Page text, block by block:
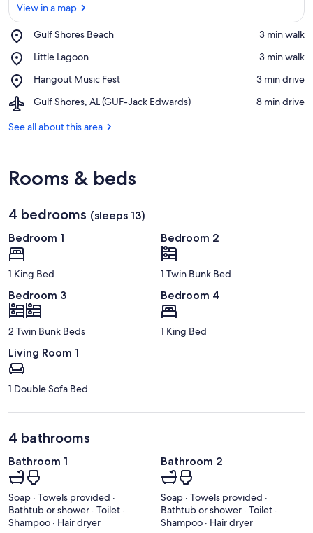
View in a map
Gulf Shores Beach
Place,
Shores
‪3 min walk‬
Little Lagoon
Place,
Lagoon
‪3 min walk‬
Hangout Music Fest
Place,
Music
‪3 min drive‬
Gulf Shores, AL (GUF-Jack Edwards)
Airport,
Shores,
Edwards)
‪8 min drive‬
See all about this area
Rooms & beds
4 bedrooms (sleeps 13)
Bedroom 1
1 King Bed
Bedroom 2
1 Twin Bunk Bed
Bedroom 3
2 Twin Bunk Beds
Bedroom 4
1 King Bed
Living Room 1
1 Double Sofa Bed
4 bathrooms
Bathroom 1
Soap · Towels provided ·
Bathtub or shower · Toilet ·
Shampoo · Hair dryer
Bathroom 2
Soap · Towels provided ·
Bathtub or shower · Toilet ·
Shampoo · Hair dryer